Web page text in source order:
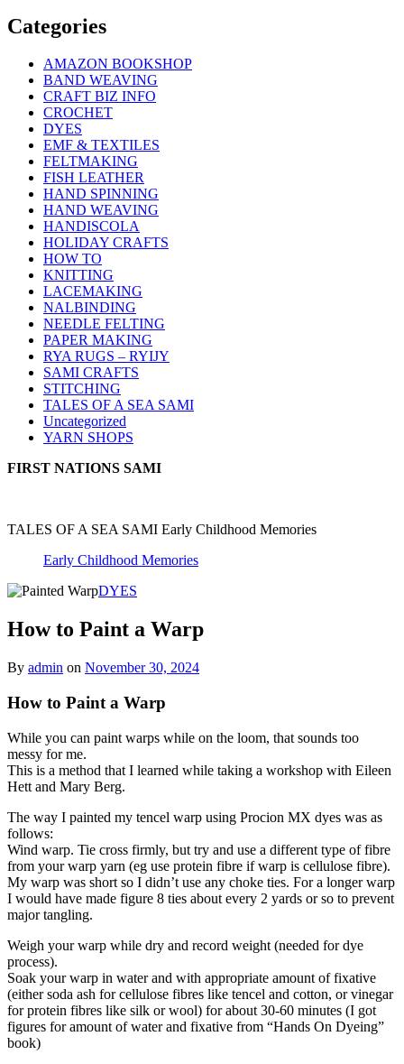
Categories
AMAZON BOOKSHOP
BAND WEAVING
CRAFT BIZ INFO
CROCHET
DYES
EMF & TEXTILES
FELTMAKING
FISH LEATHER
HAND SPINNING
HAND WEAVING
HANDISCOLA
HOLIDAY CRAFTS
HOW TO
KNITTING
LACEMAKING
NALBINDING
NEEDLE FELTING
PAPER MAKING
RYA RUGS – RYIJY
SAMI CRAFTS
STITCHING
TALES OF A SEA SAMI
Uncategorized
YARN SHOPS
FIRST NATIONS SAMI
TALES OF A SEA SAMI Early Childhood Memories
Early Childhood Memories
DYES
How to Paint a Warp
By admin on November 30, 2024
How to Paint a Warp
While you can paint warps while on the loom, that sounds too
messy for me.
This is a method that I learned while taking a workshop with Eileen
Hett and Mary Berg.
The way I painted my tencel warp using Procion MX dyes was as
follows:
Wind warp. Tie cross firmly, but try and use a different type of fibre
from your warp yarn (eg use protein fibre if warp is cellulose fibre).
My warp was short so I didn’t use any choke ties. For a longer warp
I would have made figure 8 ties about every 2 yards or so to prevent
major tangling.
Weigh your warp while dry and record weight (needed for dye
process).
Soak your warp in water and with appropriate amount of fixative
(either soda ash for cellulose fibres like tencel and cotton, or vinegar
for protein fibres like silk or wool) for about 30-60 minutes (I got
figures for amount of water and fixative from “Hands On Dyeing”
book)